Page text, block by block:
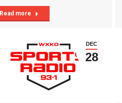
Read more
DEC
28